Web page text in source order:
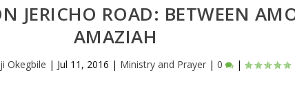
JERICHO ROAD: BETWEEN
AMAZIAH
Okegbile | Jul 11, 2016 | Ministry and Prayer |0 |